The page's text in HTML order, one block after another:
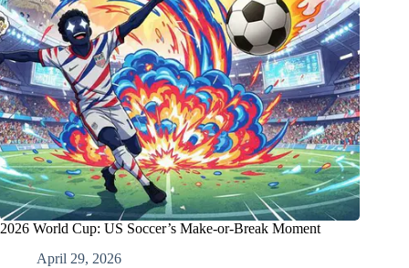
2026 World Cup: US Soccer’s Make-or-Break Moment
April 29, 2026